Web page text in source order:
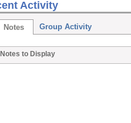
Activity
Notes Group Activity
Notes to Display